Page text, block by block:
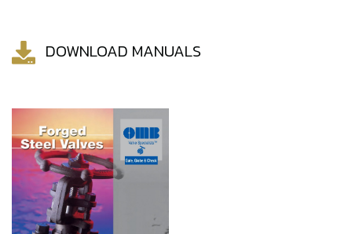
DOWNLOAD MANUALS